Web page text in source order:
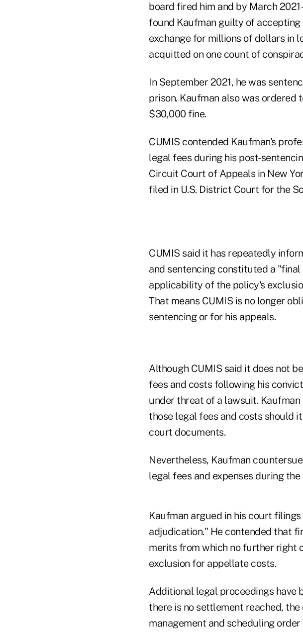
board fired him and by March
found Kaufman guilty of
exchange for millions of dollars in
acquitted on one count of
In September 2021, he was
prison. Kaufman also was ordered
$30,000 fine.
CUMIS contended Kaufman's
legal fees during his post-
Circuit Court of Appeals in New
filed in U.S. District Court for the
CUMIS said it has repeatedly
and sentencing constituted a
applicability of the policy's
That means CUMIS is no longer
sentencing or for his appeals.
Although CUMIS said it does not
fees and costs following his
under threat of a lawsuit.
those legal fees and costs should
court documents.
Nevertheless, Kaufman
legal fees and expenses during
Kaufman argued in his court
adjudication." He contended that
merits from which no further right
exclusion for appellate costs.
Additional legal proceedings have
there is no settlement reached,
management and scheduling